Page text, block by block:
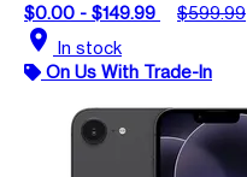
$0.00 - $149.99
$599.99
location_on In stock
On Us With Trade-In